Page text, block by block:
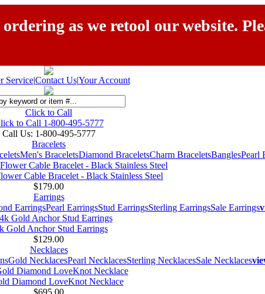
as we retool our website.
Service|Contact Us|Your Account
Click to Call
to Call 1-800-495-5777
Call Us: 1-800-495-5777
Bracelets
Men's BraceletsDiamond BraceletsCharm BraceletsBanglesPearl
Cable Bracelet - Black Stainless Steel
$179.00
Earrings
EarringsPearl EarringsStud EarringsSterling EarringsSale Earrings
Gold Anchor Stud Earrings
$129.00
Necklaces
Gold NecklacesPearl NecklacesSterling NecklacesSale Necklaces
Diamond LoveKnot Necklace
$695.00